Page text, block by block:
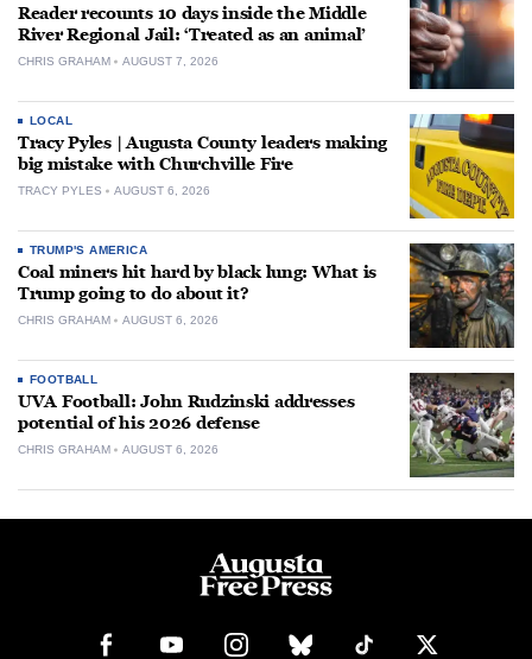
Reader recounts 10 days inside the Middle
River Regional Jail: ‘Treated as an animal’
CHRIS GRAHAM AUGUST 7, 2026
LOCAL
Tracy Pyles | Augusta County leaders making
big mistake with Churchville Fire
TRACY PYLES AUGUST 6, 2026
TRUMP'S AMERICA
Coal miners hit hard by black lung: What is
Trump going to do about it?
CHRIS GRAHAM AUGUST 6, 2026
FOOTBALL
UVA Football: John Rudzinski addresses
potential of his 2026 defense
CHRIS GRAHAM AUGUST 6, 2026